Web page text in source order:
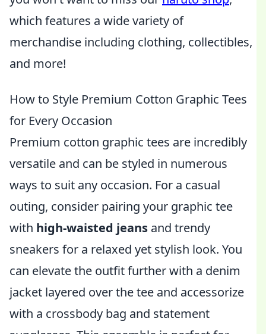
which features a wide variety of
merchandise including clothing, collectibles,
and more!
How to Style Premium Cotton Graphic Tees
for Every Occasion
Premium cotton graphic tees are incredibly
versatile and can be styled in numerous
ways to suit any occasion. For a casual
outing, consider pairing your graphic tee
with high-waisted jeans and trendy
sneakers for a relaxed yet stylish look. You
can elevate the outfit further with a denim
jacket layered over the tee and accessorize
with a crossbody bag and statement